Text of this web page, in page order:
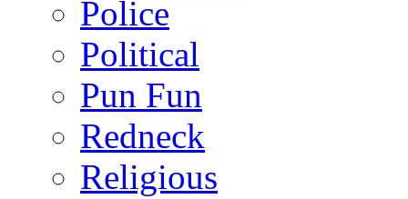
Police
Political
Pun Fun
Redneck
Religious